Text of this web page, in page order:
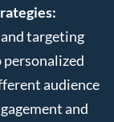
targeting
personalized
audience
and